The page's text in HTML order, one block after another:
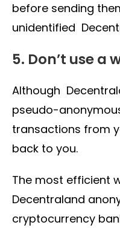
before sending
unidentified
5. Don’t use a
Although
pseudo-
transactions from
back to you.
The most efficient
Decentraland
cryptocurrency